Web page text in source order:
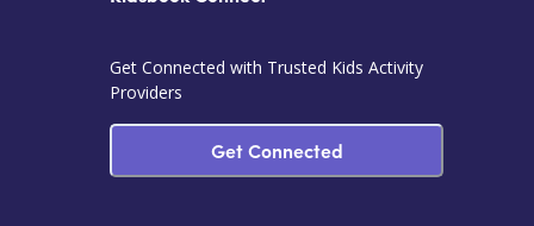
Get Connected with Trusted Kids Activity
Providers
Get Connected